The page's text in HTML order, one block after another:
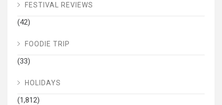
FESTIVAL REVIEWS
(42)
FOODIE TRIP
(33)
HOLIDAYS
(1,812)